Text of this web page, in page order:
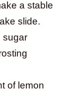
a stable
slide.
sugar
of lemon